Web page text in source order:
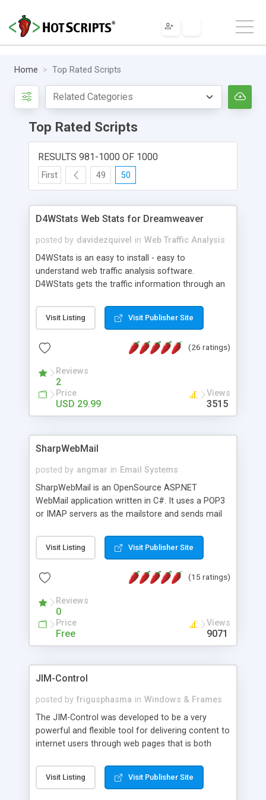
Home Top Rated Scripts
Top Rated Scripts
RESULTS 981-1000 OF 1000
First 49 50
D4WStats Web Stats for Dreamweaver
posted by davidezquivel in Web Traffic Analysis
D4WStats is an easy to install - easy to
understand web traffic analysis software.
D4WStats gets the traffic information through an
and register the real user visits creating a lot of
useful reports designed to marketing and search
packed as Dreamweaver extension allowing to be
menu. The requirements and server load are
minimums.
Visit Listing Visit Publisher Site
(26 ratings)
Reviews
2
Price
USD 29.99
Views
3515
SharpWebMail
posted by angmar in Email Systems
SharpWebMail is an OpenSource ASP.NET
WebMail application written in C#. It uses a POP3
or IMAP servers as the mailstore and sends mail
messages, search your inbox, read complex mime
messages and much more. It is .NET and Mono
Visit Listing Visit Publisher Site
(15 ratings)
Reviews
0
Price
Free
Views
9071
JIM-Control
posted by frigusphasma in Windows & Frames
The JIM-Control was developed to be a very
powerful and flexible tool for delivering content to
internet users through web pages that is both
web browser support, this web browser based
control allows your internet users to interact
Visit Listing Visit Publisher Site